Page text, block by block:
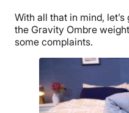
With all that in mind,
the Gravity Ombre
some complaints.